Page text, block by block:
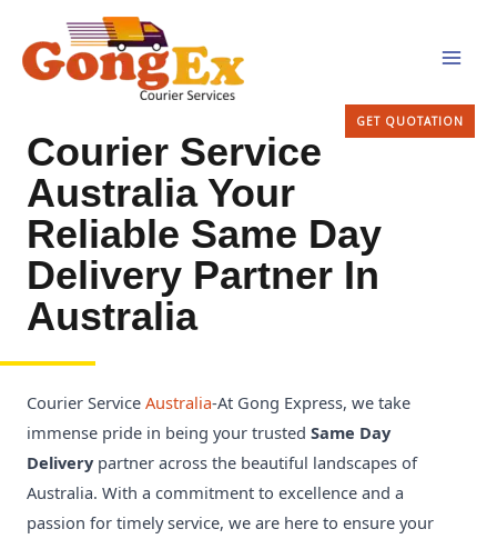
content
GET QUOTATION
Courier Service
Australia Your
Reliable Same Day
Delivery Partner In
Australia
Courier Service Australia-At Gong Express, we take
immense pride in being your trusted Same Day
Deliverypartner across the beautiful landscapes of
Australia. With a commitment to excellence and a
passion for timely service, we are here to ensure your